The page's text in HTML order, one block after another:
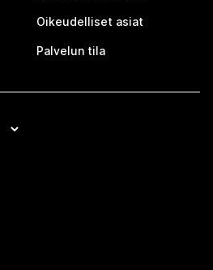
Oikeudelliset asiat
Palvelun tila